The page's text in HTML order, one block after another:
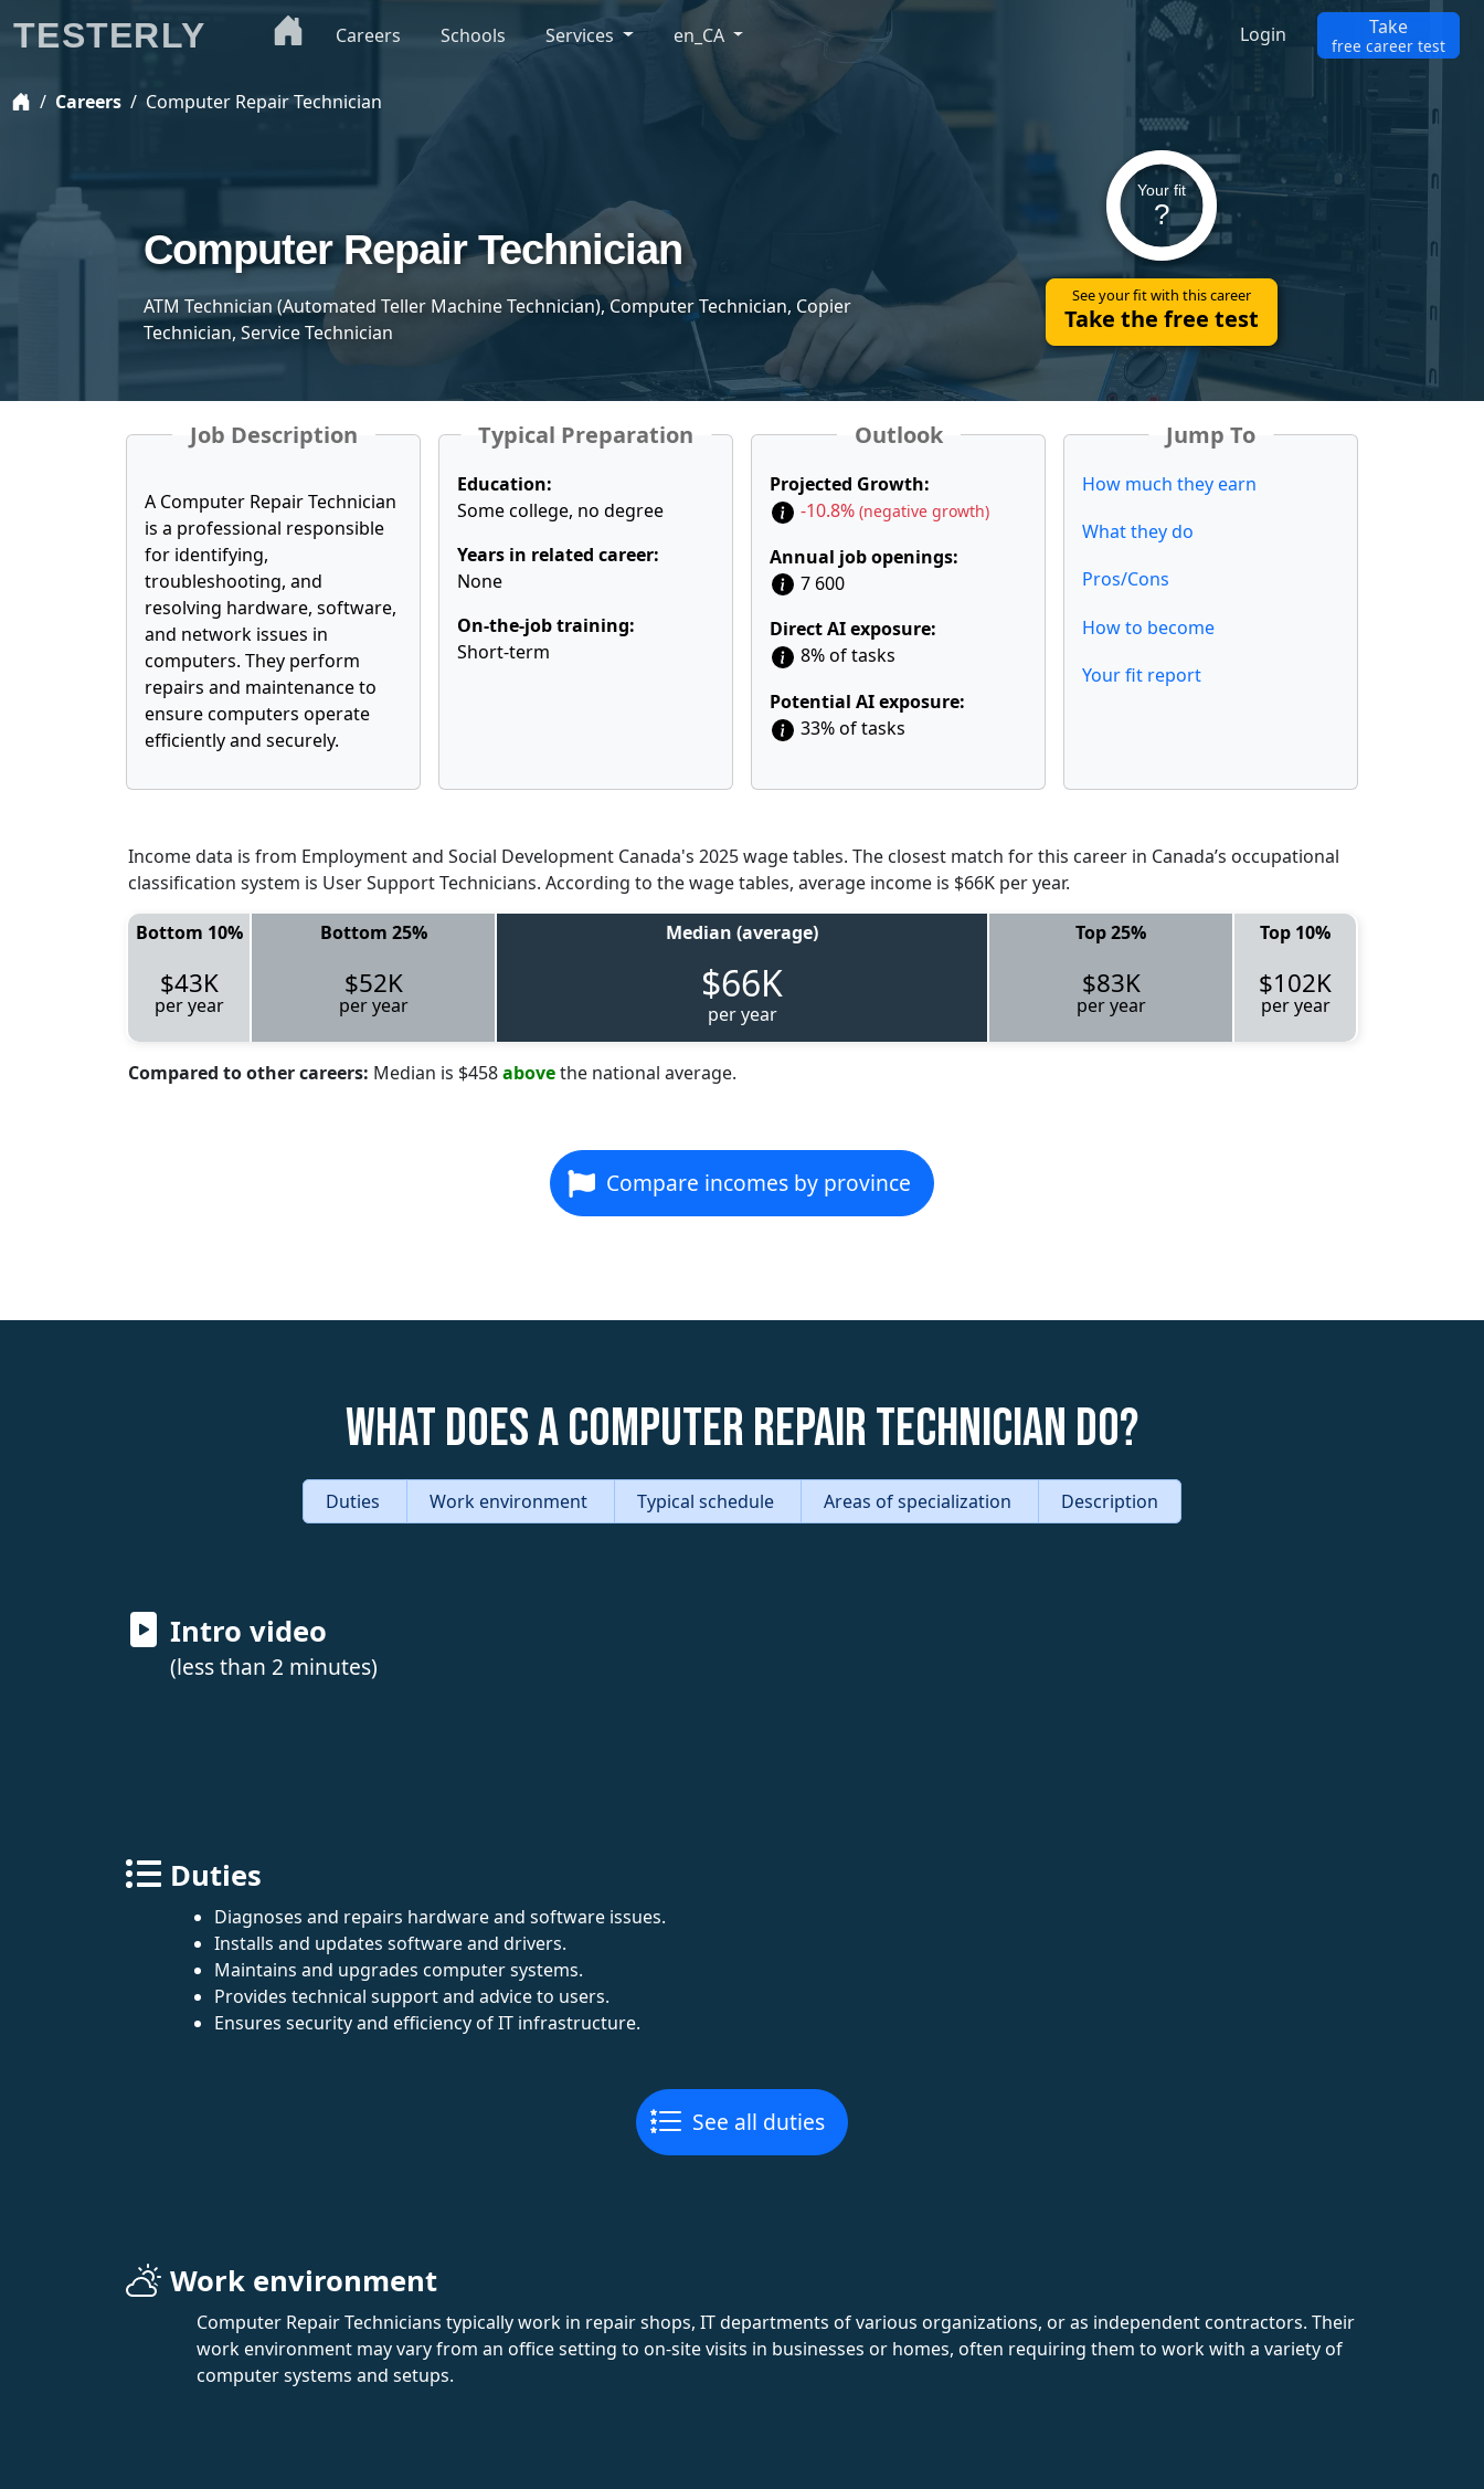
Careers Computer Repair Technician
Computer Repair Technician
ATM Technician (Automated Teller Machine Technician), Computer Technician, Copier
Technician, Service Technician
Your fit
?
See your fit with this career
Take the free test
Job Description
A Computer Repair Technician
is a professional responsible
for identifying,
troubleshooting, and
resolving hardware, software,
and network issues in
computers. They perform
repairs and maintenance to
ensure computers operate
efficiently and securely.
Typical Preparation
Education:
Some college, no degree
Years in related career:
None
On-the-job training:
Short-term
Outlook
Projected Growth:
-10.8% (negative growth)
Annual job openings:
7 600
Direct AI exposure:
8% of tasks
Potential AI exposure:
33% of tasks
Jump To
How much they earn
What they do
Pros/Cons
How to become
Your fit report
Income data is from Employment and Social Development Canada's 2025 wage tables. The closest match for this career in Canada’s occupational
classification system is User Support Technicians. According to the wage tables, average income is $66K per year.
Bottom 10% Bottom 25% Median (average) Top 25% Top 10%
$43K
per year
$52K
per year $66K
per year
$83K
per year
$102K
per year
Compared to other careers: Median is $458abovethe national average.
Compare incomes by province
What does a Computer Repair Technician do?
Duties Work environment Typical schedule Areas of specialization Description
Intro video
(less than 2 minutes)
Duties
Diagnoses and repairs hardware and software issues.
Installs and updates software and drivers.
Maintains and upgrades computer systems.
Provides technical support and advice to users.
Ensures security and efficiency of IT infrastructure.
See all duties
Work environment
Computer Repair Technicians typically work in repair shops, IT departments of various organizations, or as independent contractors. Their
work environment may vary from an office setting to on-site visits in businesses or homes, often requiring them to work with a variety of
computer systems and setups.
TESTERLY Careers Schools Services en_CA Login Take
free career test